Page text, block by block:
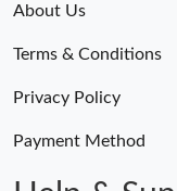
About Us
Terms & Conditions
Privacy Policy
Payment Method